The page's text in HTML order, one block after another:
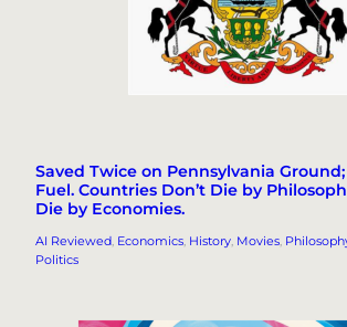
Saved Twice on Pennsylvania
Fuel. Countries Don’t Die by
Die by Economies.
AI Reviewed, Economics, History, Movies,
Politics